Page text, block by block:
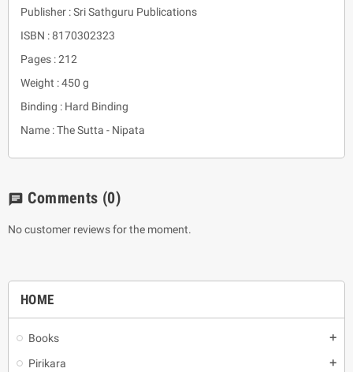
HOME
Books add
Pirikara add
Publisher : Sri Sathguru Publications
ISBN : 8170302323
Pages : 212
Weight : 450 g
Binding : Hard Binding
Name : The Sutta - Nipata
chat Comments (0)
No customer reviews for the moment.